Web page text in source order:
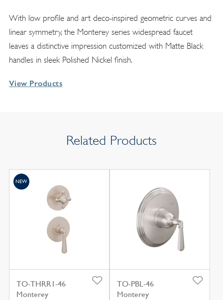
With low profile and art deco-inspired geometric curves and
linear symmetry, the Monterey series widespread faucet
leaves a distinctive impression customized with Matte Black
handles in sleek Polished Nickel finish.
View Products
Related Products
TO-THRR1-46
Monterey
NEW
TO-PBL-46
Monterey